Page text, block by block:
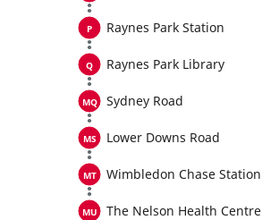
Raynes Park Station
Raynes Park Library
Sydney Road
Lower Downs Road
Wimbledon Chase Station
The Nelson Health Centre